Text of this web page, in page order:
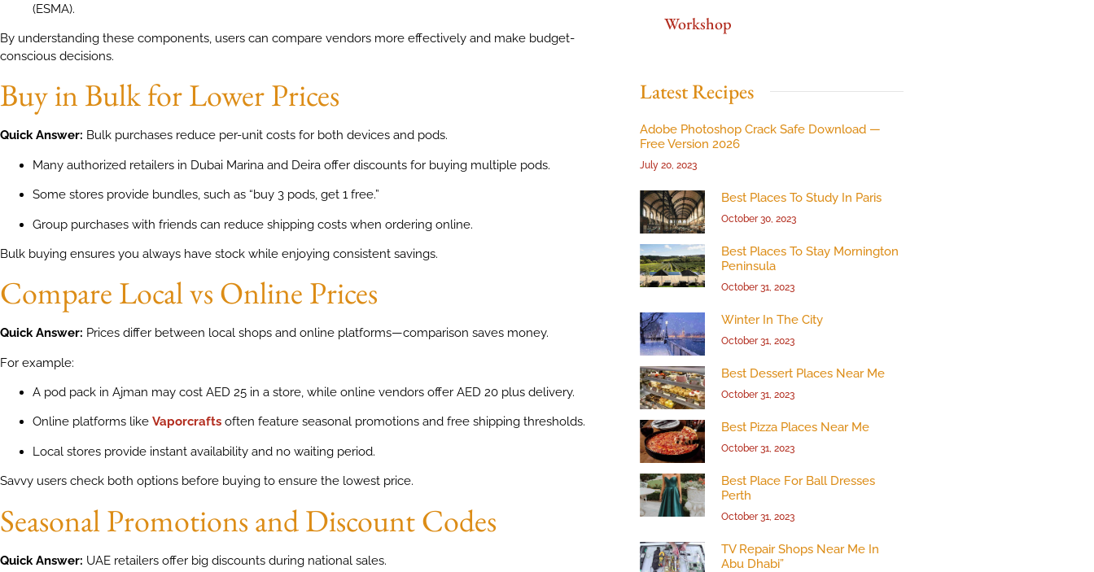
(ESMA).
By understanding these components, users can compare vendors more effectively and make budget-
conscious decisions.
Buy in Bulk for Lower Prices
Quick Answer: Bulk purchases reduce per-unit costs for both devices and pods.
Many authorized retailers in Dubai Marina and Deira offer discounts for buying multiple pods.
Some stores provide bundles, such as “buy 3 pods, get 1 free.”
Group purchases with friends can reduce shipping costs when ordering online.
Bulk buying ensures you always have stock while enjoying consistent savings.
Compare Local vs Online Prices
Quick Answer: Prices differ between local shops and online platforms—comparison saves money.
For example:
A pod pack in Ajman may cost AED 25 in a store, while online vendors offer AED 20 plus delivery.
Online platforms like Vaporcrafts often feature seasonal promotions and free shipping thresholds.
Local stores provide instant availability and no waiting period.
Savvy users check both options before buying to ensure the lowest price.
Seasonal Promotions and Discount Codes
Quick Answer: UAE retailers offer big discounts during national sales.
Workshop
Latest Recipes
Adobe Photoshop Crack Safe Download —
Free Version 2026
July 20, 2023
Best Places To Study In Paris
October 30, 2023
Best Places To Stay Mornington
Peninsula
October 31, 2023
Winter In The City
October 31, 2023
Best Dessert Places Near Me
October 31, 2023
Best Pizza Places Near Me
October 31, 2023
Best Place For Ball Dresses
Perth
October 31, 2023
TV Repair Shops Near Me In
Abu Dhabi”